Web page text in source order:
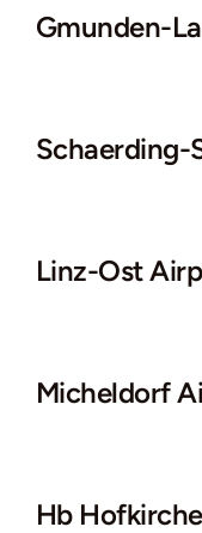
Gmunden-
Schaerding-
Linz-Ost
Micheldorf
Hb